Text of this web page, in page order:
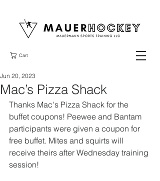
Cart
Mac’s Pizza Shack
Jun 20, 2023
Thanks Mac's Pizza Shack for the
buffet coupons! Peewee and Bantam
participants were given a coupon for
free buffet. Mites and squirts will
receive theirs after Wednesday training
session!